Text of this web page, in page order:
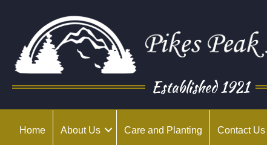
Established 1921
Home About Us Care and Planting Contact Us